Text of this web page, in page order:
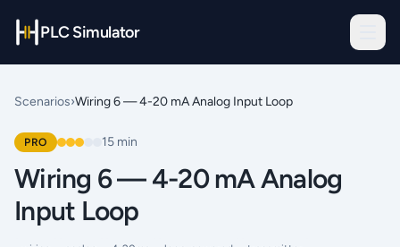
PLC Simulator
Scenarios›Wiring 6 — 4-20 mA Analog Input Loop
PRO 15min
Wiring 6 — 4-20 mA Analog
Input Loop